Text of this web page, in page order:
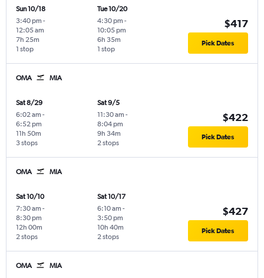
Sun 10/18
3:40 pm -
12:05 am
1 stop
7h 25m
Tue 10/20
4:30 pm -
10:05 pm
1 stop
6h 35m
$417
Pick Dates
OMA MIA
Sat 8/29
6:02 am -
6:52 pm
3 stops
11h 50m
Sat 9/5
11:30 am -
8:04 pm
2 stops
9h 34m
$422
Pick Dates
OMA MIA
Sat 10/10
7:30 am -
8:30 pm
2 stops
12h 00m
Sat 10/17
6:10 am -
3:50 pm
2 stops
10h 40m
$427
Pick Dates
OMA MIA